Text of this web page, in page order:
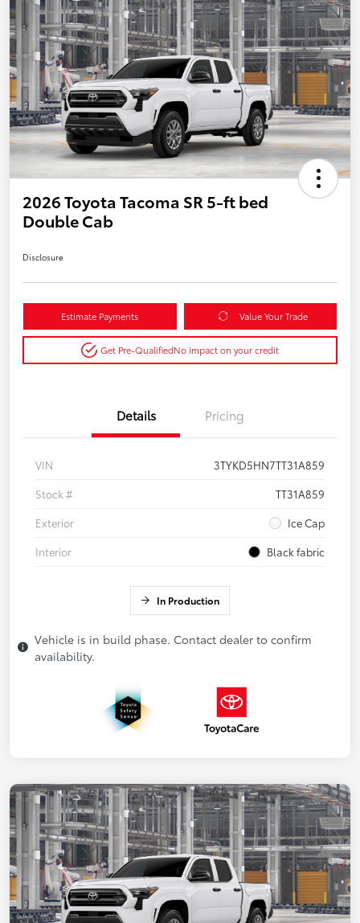
2026 Toyota Tacoma SR 5-ft bed
Double Cab
Disclosure
Estimate Payments Value Your Trade
Get Pre-QualifiedNo impact on your credit
Details Pricing
VIN
3TYKD5HN7TT31A859
Stock #
TT31A859
Exterior
Ice Cap
Interior
Black fabric
In Production
Vehicle is in build phase. Contact dealer to confirm
availability.